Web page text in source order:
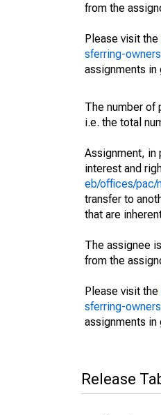
from the
Please visit the
sferring-
assignments in
The number of
i.e. the total
Assignment, in
interest and
eb/offices/pac/
transfer to
that are
The assignee
from the
Please visit the
sferring-
assignments in
Release